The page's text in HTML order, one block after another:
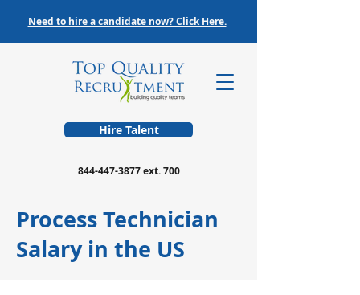
Hire Talent
844-447-3877ext. 700
Need to hire a candidate now? Click Here.
Process Technician
Salary in the US